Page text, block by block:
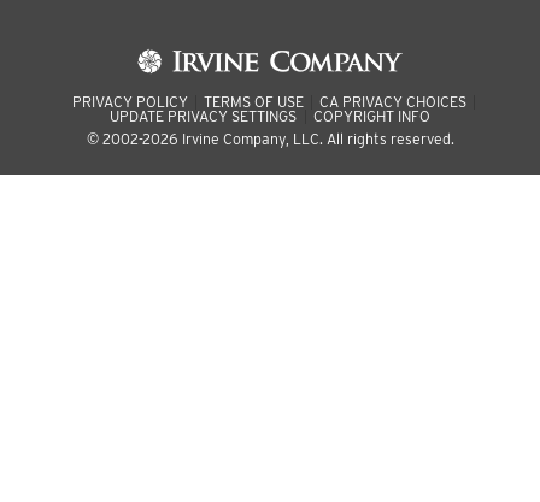
PRIVACY POLICY TERMS OF USE
CA PRIVACY CHOICES
UPDATE PRIVACY SETTINGS
COPYRIGHT INFO
© 2002-2026 Irvine Company, LLC. All rights reserved.